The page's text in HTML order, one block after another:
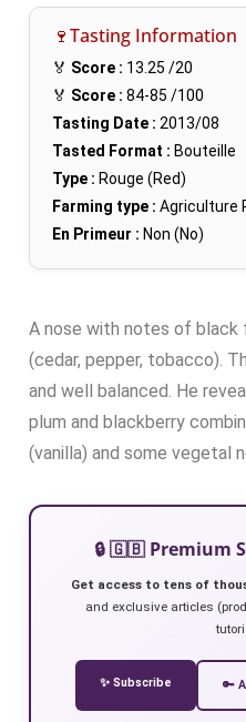
🍷Tasting Information
🏅 Score : 13.25 /20
🏅 Score : 84-85 /100
Tasting Date : 2013/08
Tasted Format : Bouteille
Type : Rouge (Red)
Farming type : Agriculture
En Primeur : Non (No)
A nose with notes of black
(cedar, pepper, tobacco).
and well balanced. He
plum and blackberry
(vanilla) and some vegetal
🔒 🇬🇧 Premium
Get access to tens of
and exclusive articles
✨ Subscribe 🔑